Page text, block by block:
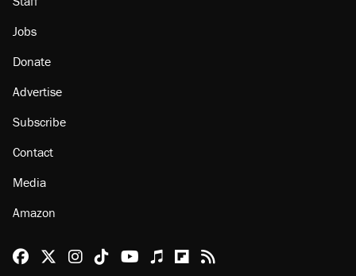
Jobs
Donate
Advertise
Subscribe
Contact
Media
Amazon
Reason Facebook
@reason on X
Reason Instagram
Reason TikTok
Reason Youtube
Apple Podcasts
Reason on Flipboard
Reason RSS